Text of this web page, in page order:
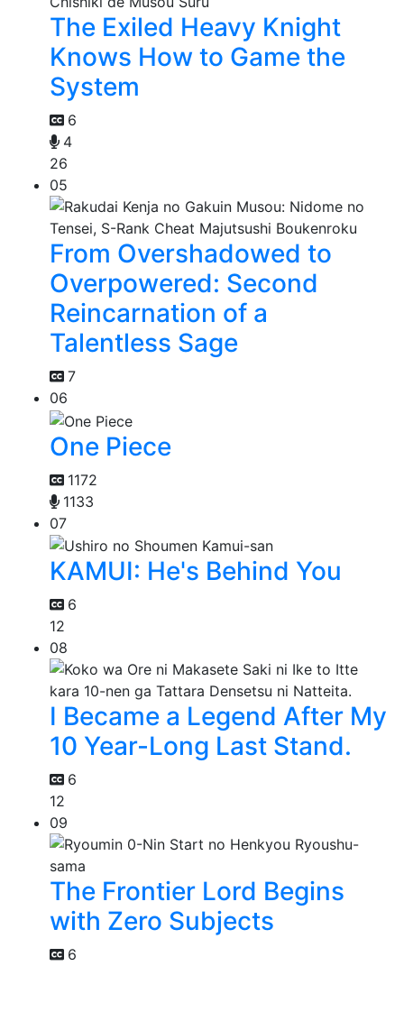
The Exiled Heavy Knight
Knows How to Game the
System
6
4
26
05
From Overshadowed to
Overpowered: Second
Reincarnation of a
Talentless Sage
7
06
One Piece
1172
1133
07
KAMUI: He's Behind You
6
12
08
I Became a Legend After My
10 Year-Long Last Stand.
6
12
09
The Frontier Lord Begins
with Zero Subjects
6